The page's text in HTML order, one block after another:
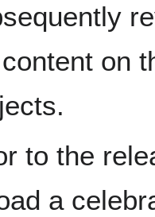
on
to the
a